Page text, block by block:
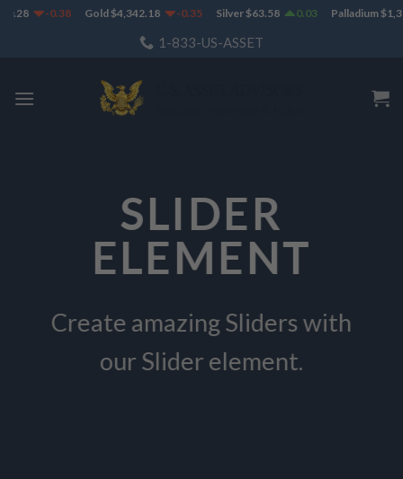
Skip-0.38 Gold $4,342.18 -0.35 Silver$63.58 0.03 Palladium$
1-833-US-ASSET
SLIDER
ELEMENT
Create amazing Sliders with
our Slider element.